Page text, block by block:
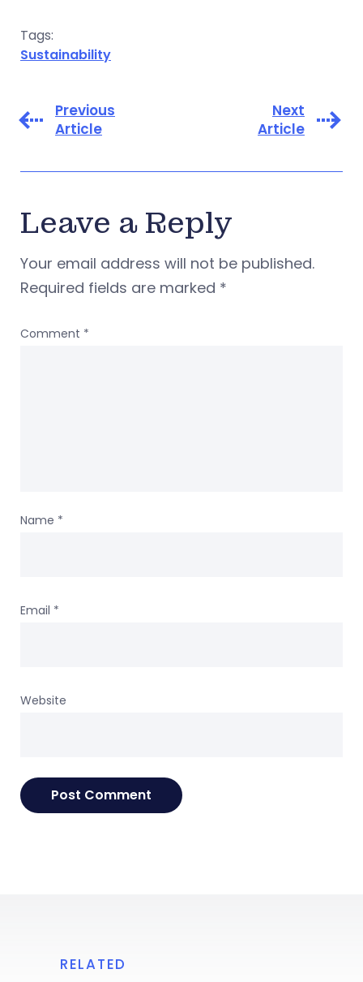
Tags:
Sustainability
Previous
Article
Next
Article
Leave a Reply
Your email address will not be published.
Required fields are marked *
Comment *
Name *
Email *
Website
RELATED